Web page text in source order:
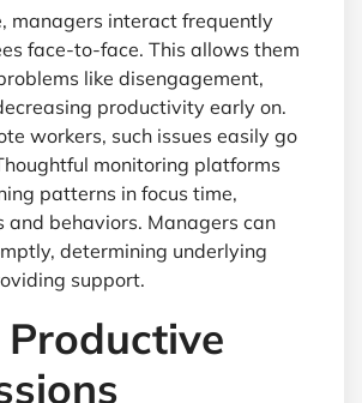
managers interact frequently
face-to-face. This allows them
like disengagement,
productivity early on.
workers, such issues easily go
monitoring platforms
patterns in focus time,
and behaviors. Managers can
determining underlying
support.
Productive